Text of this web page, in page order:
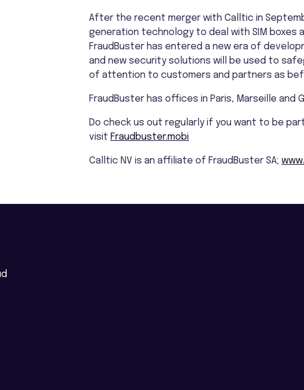
After the recent merger with Calltic in
generation technology to deal with SIM boxes
FraudBuster has entered a new era of
and new security solutions will be used to
of attention to customers and partners as
FraudBuster has offices in Paris, Marseille and
Do check us out regularly if you want to be
visit Fraudbuster.mobi
Calltic NV is an affiliate of FraudBuster SA;